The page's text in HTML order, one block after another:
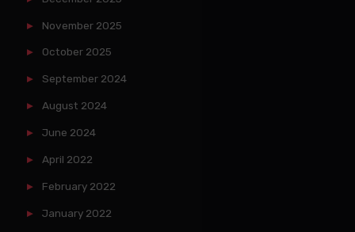
November 2025
October 2025
September 2024
August 2024
June 2024
April 2022
February 2022
January 2022